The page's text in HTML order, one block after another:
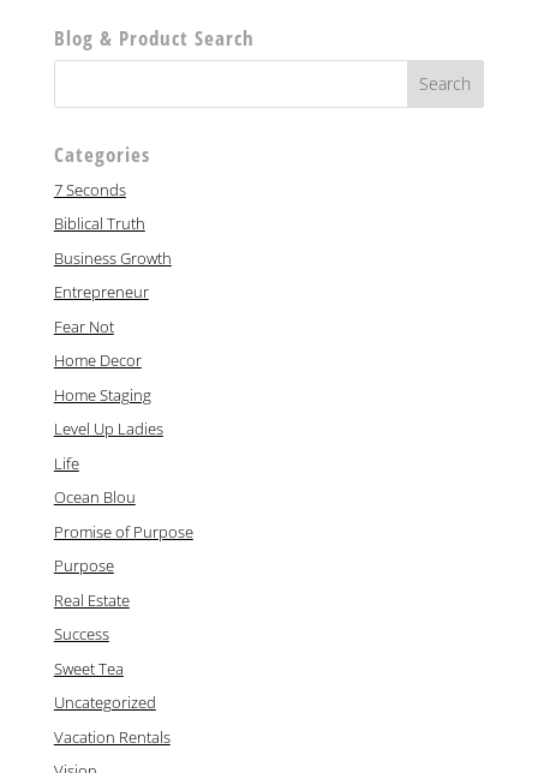
Blog & Product Search
Categories
7 Seconds
Biblical Truth
Business Growth
Entrepreneur
Fear Not
Home Decor
Home Staging
Level Up Ladies
Life
Ocean Blou
Promise of Purpose
Purpose
Real Estate
Success
Sweet Tea
Uncategorized
Vacation Rentals